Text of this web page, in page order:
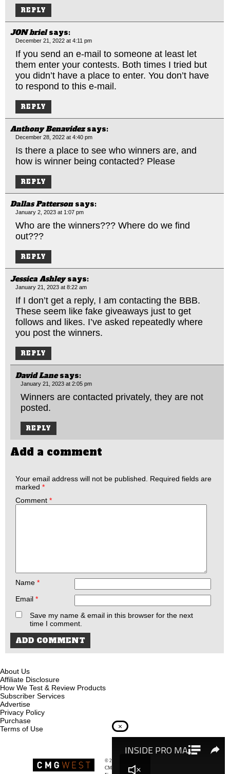
REPLY
JON briel says:
December 21, 2022 at 4:11 pm
If you send an e-mail to someone at least let
them enter your contests. Both times I tried but
you didn’t have a place to enter. You don’t have
to respond to this e-mail.
REPLY
Anthony Benavidez says:
December 28, 2022 at 4:40 pm
Is there a place to see who winners are, and
how is winner being contacted? Please
REPLY
Dallas Patterson says:
January 2, 2023 at 1:07 pm
Who are the winners??? Where do we find
out???
REPLY
Jessica Ashley says:
January 21, 2023 at 8:22 am
If I don’t get a reply, I am contacting the BBB.
These seem like fake giveaways just to get
follows and likes. I’ve asked repeatedly where
you post the winners.
REPLY
David Lane says:
January 21, 2023 at 2:05 pm
Winners are contacted privately, they are not
posted.
REPLY
Add a comment
Your email address will not be published.
Required fields are
marked *
Comment *
Name *
Email *
Save my name & email in this browser for the next
time I comment.
About Us
Affiliate Disclosure
How We Test & Review Products
Subscriber Services
Advertise
Privacy Policy
Purchase
Terms of Use
© 2026
CMG West, LLC
×